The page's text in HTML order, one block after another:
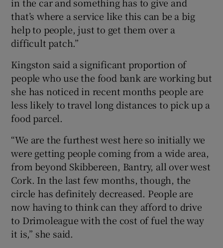
in the car and something has to give and
that’s where a service like this can be a big
help to people, just to get them over a
difficult patch.”
Kingston said a significant proportion of
people who use the food bank are working but
she has noticed in recent months people are
less likely to travel long distances to pick up a
food parcel.
“We are the furthest west here so initially we
were getting people coming from a wide area,
from beyond Skibbereen, Bantry, all over west
Cork. In the last few months, though, the
circle has definitely decreased. People are
now having to think can they afford to drive
to Drimoleague with the cost of fuel the way
it is,” she said.